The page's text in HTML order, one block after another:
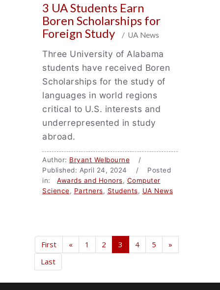
3 UA Students Earn
Boren Scholarships for
Foreign Study
/ UA News
Three University of Alabama
students have received Boren
Scholarships for the study of
languages in world regions
critical to U.S. interests and
underrepresented in study
abroad.
Author: Bryant Welbourne /
Published: April 24, 2024 / Posted
in: Awards and Honors, Computer
Science, Partners, Students, UA News
First « 1 2 3 4 5
»
Last